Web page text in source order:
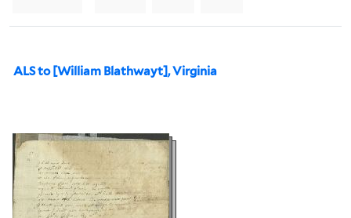
ALS to [William Blathwayt], Virginia